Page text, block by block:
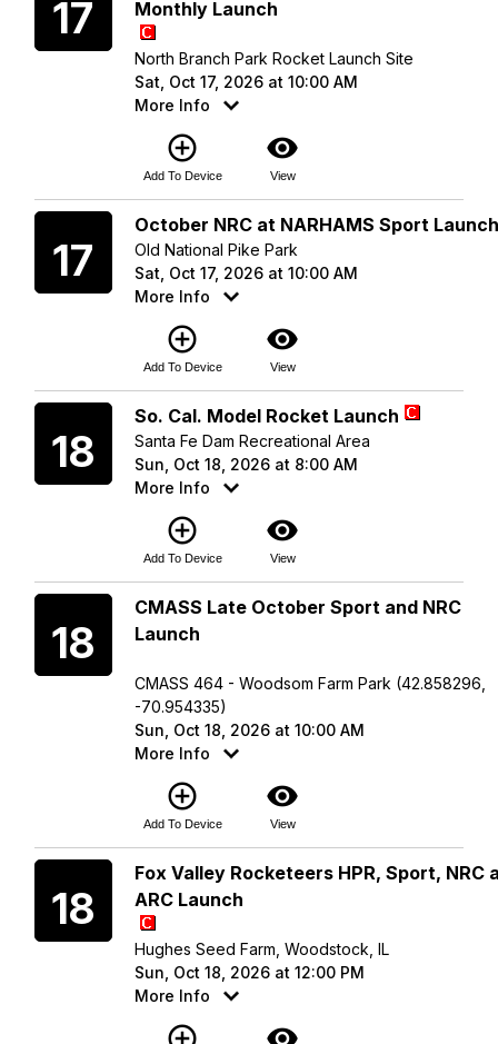
17 Monthly Launch
North Branch Park Rocket Launch Site
Sat, Oct 17, 2026 at 10:00 AM
More Info
add_circle_outline
Add To Device
visibility
View
17
October NRC at NARHAMS Sport
Old National Pike Park
Sat, Oct 17, 2026 at 10:00 AM
More Info
add_circle_outline
Add To Device
visibility
View
18
So. Cal. Model Rocket Launch
Santa Fe Dam Recreational Area
Sun, Oct 18, 2026 at 8:00 AM
More Info
add_circle_outline
Add To Device
visibility
View
18
CMASS Late October Sport and NRC
Launch
CMASS 464 - Woodsom Farm Park (42.858296,
-70.954335)
Sun, Oct 18, 2026 at 10:00 AM
More Info
add_circle_outline
Add To Device
visibility
View
18
Fox Valley Rocketeers HPR, Sport, NRC
ARC Launch
Hughes Seed Farm, Woodstock, IL
Sun, Oct 18, 2026 at 12:00 PM
More Info